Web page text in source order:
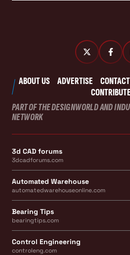
ABOUT US ADVERTISE
CONTRIBUTE
PART OF THE DESIGNWORLD AND
NETWORK
3d CAD forums
3dcadforums.com
Automated Warehouse
automatedwarehouseonline.com
Bearing Tips
bearingtips.com
Control Engineering
controleng.com